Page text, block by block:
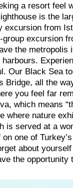
a resort feel
is the
excursion from
excursion
the
Our Black Sea
all the
you feel far
which means
where nature
is served at a
one of
about
the opportunity